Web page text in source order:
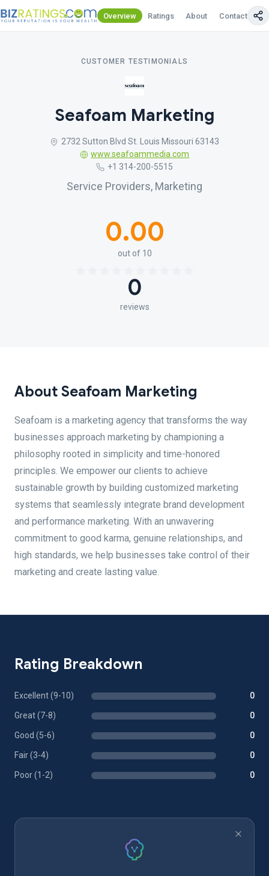
Overview Ratings About Contact Us
CUSTOMER TESTIMONIALS
Seafoam Marketing
2732 Sutton Blvd St. Louis Missouri 63143
www.seafoammedia.com
+1 314-200-5515
Service Providers, Marketing
0.00
out of 10
0
reviews
About Seafoam Marketing
Seafoam is a marketing agency that transforms the way
businesses approach marketing by championing a
philosophy rooted in simplicity and time-honored
principles. We empower our clients to achieve
sustainable growth by building customized marketing
systems that seamlessly integrate brand development
and performance marketing. With an unwavering
commitment to good karma, genuine relationships, and
high standards, we help businesses take control of their
marketing and create lasting value.
Rating Breakdown
Excellent (9-10) 0
Great (7-8) 0
Good (5-6) 0
Fair (3-4) 0
Poor (1-2) 0